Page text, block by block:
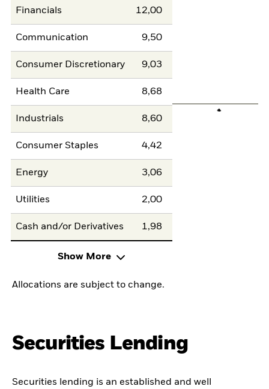
Financials 12,00
Communication 9,50
Consumer Discretionary 9,03
Health Care 8,68
Industrials 8,60
Consumer Staples 4,42
Energy 3,06
Utilities 2,00
Cash and/or Derivatives 1,98
Show More
Allocations are subject to change.
Securities Lending
Securities lending is an established and well